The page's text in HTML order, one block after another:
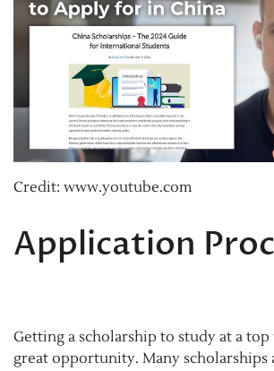
Credit: www.youtube.com
Application
Getting a scholarship to study at a
great opportunity. Many scholarships